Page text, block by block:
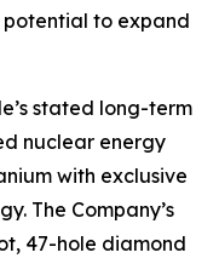
potential to expand
stated long-term
nuclear energy
with exclusive
The Company’s
47-hole diamond